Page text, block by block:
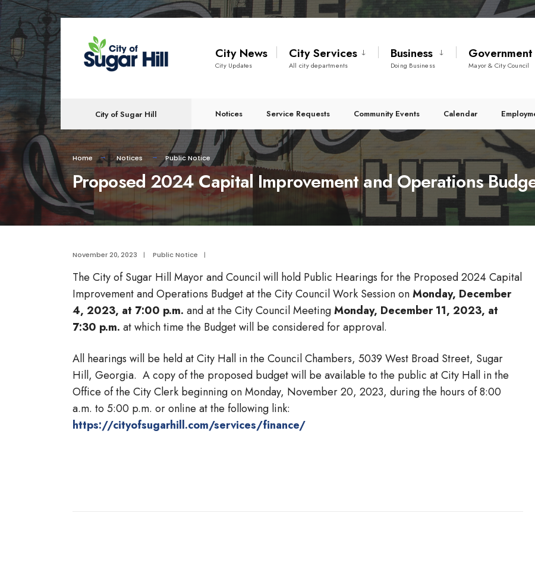
content
City News
City Updates
City Services
All city departments
Business
Doing Business
Government
Mayor & City Council
City of Sugar Hill Notices Service Requests Community Events Calendar
Home Notices Public Notice
Proposed 2024 Capital Improvement and Operations
November 20, 2023 | Public Notice |
The City of Sugar Hill Mayor and Council will hold Public Hearings for the Proposed 2024 Capital
Improvement and Operations Budget at the City Council Work Session onMonday, December
4, 2023, at 7:00 p.m. and at the City Council MeetingMonday, December 11, 2023, at
7:30 p.m. at which time the Budget will be considered for approval.
All hearings will be held at City Hall in the Council Chambers, 5039 West Broad Street, Sugar
Hill, Georgia. A copy of the proposed budget will be available to the public at City Hall in the
Office of the City Clerk beginning on Monday, November 20, 2023, during the hours of 8:00
a.m. to 5:00 p.m. or online at the following link:
https://cityofsugarhill.com/services/finance/